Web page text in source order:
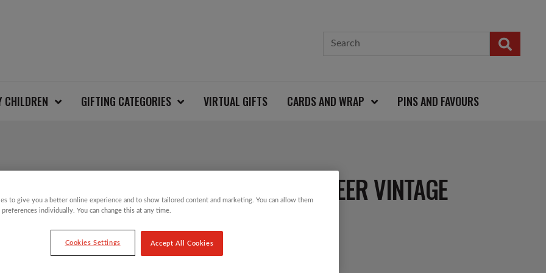
CHILDREN GIFTING CATEGORIES VIRTUAL GIFTS CARDS AND WRAP PINS AND FAVOURS
ICE SKATING SANTA & REINDEER VINTAGE
CHRISTMAS SWEATER
to give you a better online experience and to show tailored content and marketing. You can allow them
preferences individually. You can change this at any time.
Cookies Settings Accept All Cookies